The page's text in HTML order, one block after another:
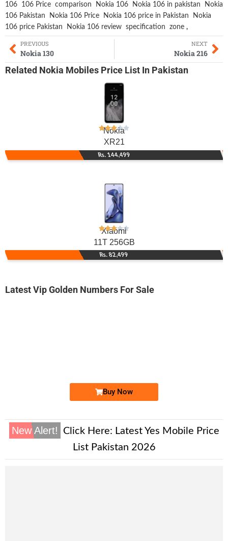
106 106 Price comparison Nokia 106 Nokia 106 in pakistan
Nokia
106 Pakistan
Nokia 106 Price Nokia 106 price in Pakistan
Nokia
106 price Pakistan
Nokia 106 review specification zone ,
PREVIOUS
Nokia 130
NEXT
Nokia 216
Related Nokia Mobiles Price List In Pakistan
Nokia
XR21
Rs. 144,499
Xiaomi
11T 256GB
Rs. 82,499
Latest Vip Golden Numbers For Sale
Buy Now
New Alert! Click Here: Latest Yes Mobile Price
List Pakistan 2026